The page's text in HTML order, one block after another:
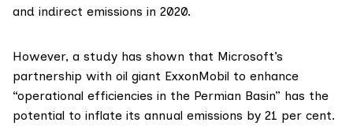
and indirect emissions in 2020.
However, a study has shown that Microsoft’s
partnership with oil giant ExxonMobil to enhance
“operational efficiencies in the Permian Basin” has the
potential to inflate its annual emissions by 21 per cent.